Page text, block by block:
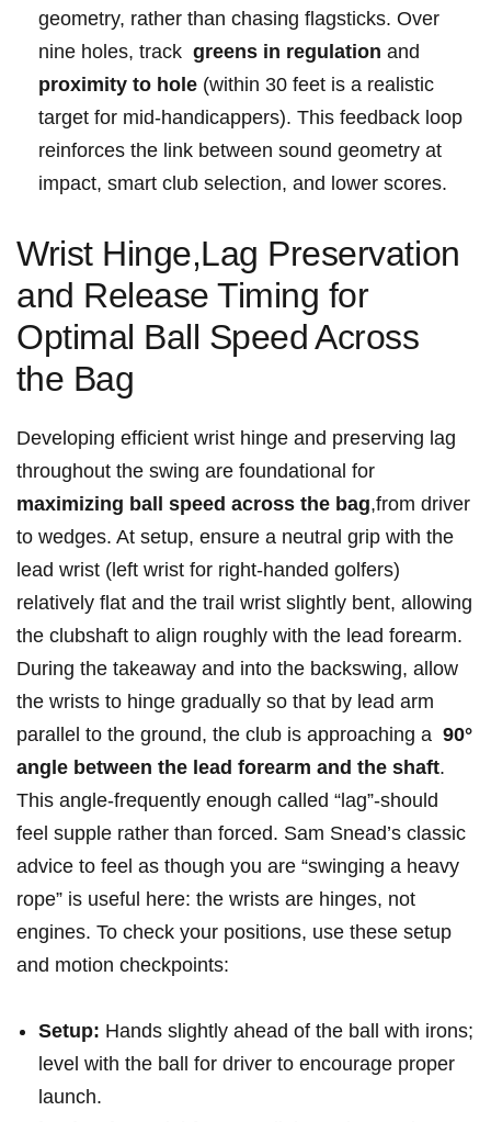
geometry,⁣ rather than chasing flagsticks. Over
nine‍ holes, track ​ greens ​in regulation and
proximity to hole (within 30⁤ feet⁢ is a ​realistic
target for mid-handicappers). This feedback ⁢loop
reinforces ⁢the link between sound geometry at⁣
impact, smart club selection, ⁤and lower scores.
Wrist ‍Hinge,Lag Preservation
and Release Timing for
Optimal Ball Speed ⁣Across
⁤the Bag
Developing efficient wrist⁢ hinge and preserving lag⁤
throughout the ⁣swing are⁣ foundational‍ for⁢
maximizing ‍ball speed across the bag,from driver
to wedges. At ​setup, ensure a ⁣neutral grip with the‍
lead wrist (left wrist for ⁢right-handed golfers)
relatively ⁣flat and the⁢ trail wrist slightly bent, allowing
the clubshaft to align roughly with ⁣the lead forearm.
During the takeaway and into the ⁢backswing,‍ allow
‍the ⁤wrists to‌ hinge gradually so that‍ by lead arm
parallel to the ground, the club is approaching​ a ⁢ 90°
angle between the lead forearm⁣ and the shaft.
This angle-frequently ⁢enough called “lag”-should
feel supple rather ⁤than ​forced. Sam Snead’s‌ classic
advice ‍to feel as ⁤though ‍you‌ are “swinging a ⁣heavy‍
rope” is useful here: the wrists are hinges, not
engines. To check your​ positions, use ⁣these setup
and ⁤motion checkpoints:
Setup: Hands slightly ahead of ⁣the ball with irons;‌
level with the ball​ for driver to‌ encourage proper
launch.